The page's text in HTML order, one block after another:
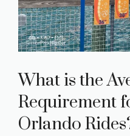
What is the
Requirement
Orlando